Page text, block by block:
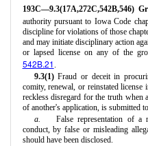
193C—9.3(17A,272C,542B,546)
authority pursuant to Iowa Code
discipline for violations of those
and may initiate disciplinary action
or lapsed license on any of the
542B.21 .
9.3(1)Fraud or deceit in
comity, renewal, or reinstated
reckless disregard for the truth
of another's application, is submitted
a.
False representation of
conduct, by false or misleading
should have been disclosed.